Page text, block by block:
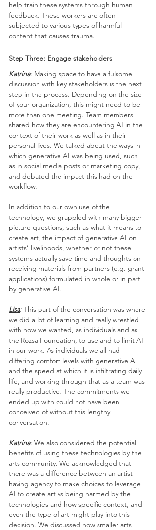
help train these systems through human
feedback. These workers are often
subjected to various types of harmful
content that causes trauma.
Step Three: Engage stakeholders
Katrina: Making space to have a fulsome
discussion with key stakeholders is the next
step in the process. Depending on the size
of your organization, this might need to be
more than one meeting. Team members
shared how they are encountering AI in the
context of their work as well as in their
personal lives. We talked about the ways in
which generative AI was being used, such
as in social media posts or marketing copy,
and debated the impact this had on the
workflow.
In addition to our own use of the
technology, we grappled with many bigger
picture questions, such as what it means to
create art, the impact of generative AI on
artists’ livelihoods, whether or not these
systems actually save time and thoughts on
receiving materials from partners (e.g. grant
applications) formulated in whole or in part
by generative AI.
Lisa: This part of the conversation was where
we did a lot of learning and really wrestled
with how we wanted, as individuals and as
the Rozsa Foundation, to use and to limit AI
in our work. As individuals we all had
differing comfort levels with generative AI
and the speed at which it is infiltrating daily
life, and working through that as a team was
really productive. The commitments we
ended up with could not have been
conceived of without this lengthy
conversation.
Katrina: We also considered the potential
benefits of using these technologies by the
arts community. We acknowledged that
there was a difference between an artist
having agency to make choices to leverage
AI to create art vs being harmed by the
technologies and how specific context, and
even the type of art might play into this
decision. We discussed how smaller arts